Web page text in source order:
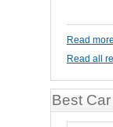
Read
Read all
Best